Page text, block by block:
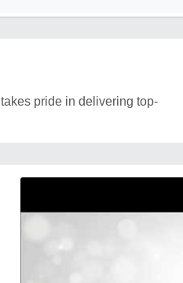
takes pride in delivering top-